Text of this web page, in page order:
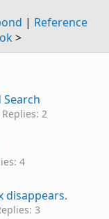
| Reference
>
Replies: 2
4
disappears.
3